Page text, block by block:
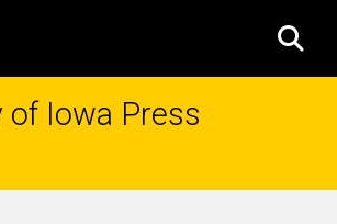
of Iowa Press